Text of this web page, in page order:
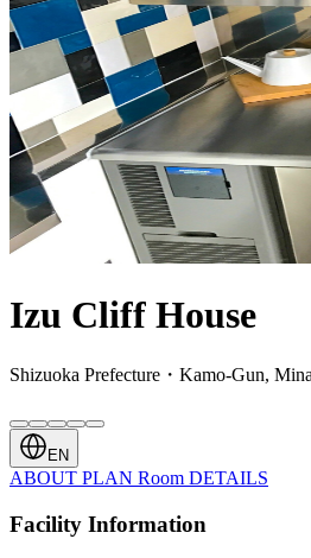
Izu Cliff House
Shizuoka Prefecture・Kamo-Gun,
EN
ABOUT PLAN Room DETAILS
Facility Information